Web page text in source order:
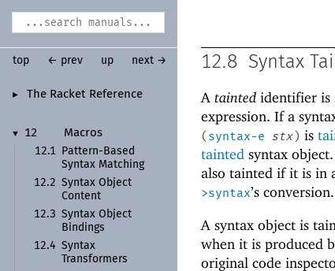
► The Racket Reference
▼ 12
Macros
12.1
Pattern- Based
Syntax Matching
12.2 Syntax Object
Content
12.3 Syntax Object
Bindings
12.4 Syntax
Transformers
top ← prev up next → 12.8 Syntax
A tainted identifier is
expression. If a
( syntax-e stx ) is
tainted syntax
also tainted if it is in
>syntax’s
A syntax object is
when it is produced
original code